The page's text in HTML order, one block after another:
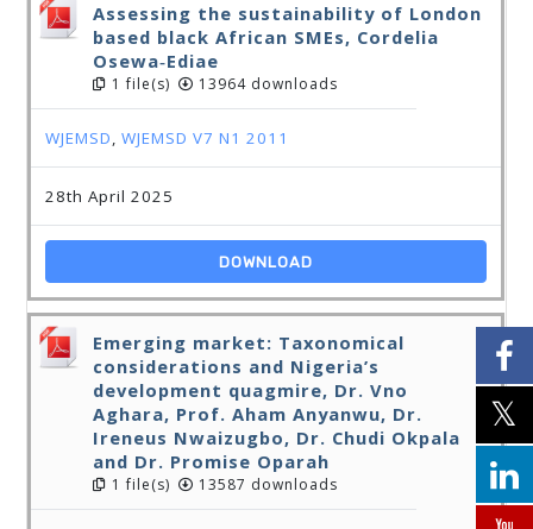
Assessing the sustainability of London
based black African SMEs, Cordelia
Osewa‐Ediae
1 file(s) 13964 downloads
WJEMSD,WJEMSD V7 N1 2011
28th April 2025
DOWNLOAD
Emerging market: Taxonomical
considerations and Nigeria’s
development quagmire, Dr. Vno
Aghara, Prof. Aham Anyanwu, Dr.
Ireneus Nwaizugbo, Dr. Chudi Okpala
and Dr. Promise Oparah
1 file(s) 13587 downloads